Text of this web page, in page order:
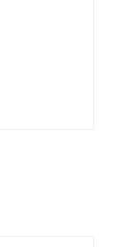
through